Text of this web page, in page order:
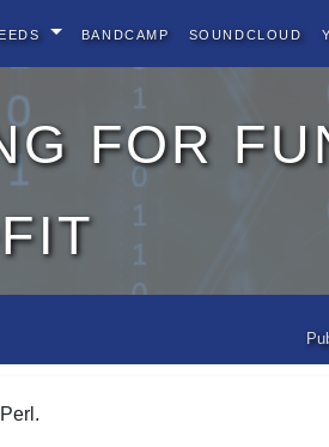
BandCamp SoundCloud
for